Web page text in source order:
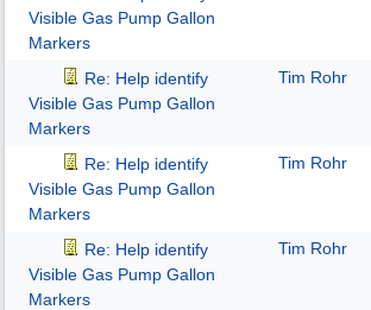
Visible Gas Pump Gallon
Markers
Re: Help identify
Visible Gas Pump Gallon
Markers
Tim Rohr
Re: Help identify
Visible Gas Pump Gallon
Markers
Tim Rohr
Re: Help identify
Visible Gas Pump Gallon
Markers
Tim Rohr